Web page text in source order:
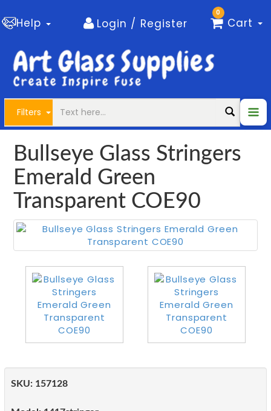
Help Login / Register
0
Cart
Filters
Bullseye Glass Stringers
Emerald Green
Transparent COE90
SKU: 157128